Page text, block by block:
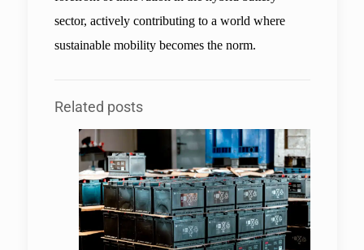
sector, actively contributing to a world where
sustainable mobility becomes the norm.
Related posts